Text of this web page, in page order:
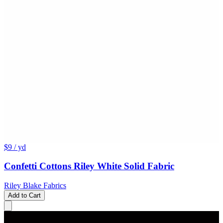
$9 / yd
Confetti Cottons Riley White Solid Fabric
Riley Blake Fabrics
Add to Cart